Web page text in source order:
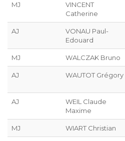
MJ
VINCENT
Catherine
AJ
VONAU Paul-
Edouard
MJ WALCZAK Bruno
AJ WAUTOT Grégory
AJ
WEIL Claude
Maxime
MJ WIART Christian